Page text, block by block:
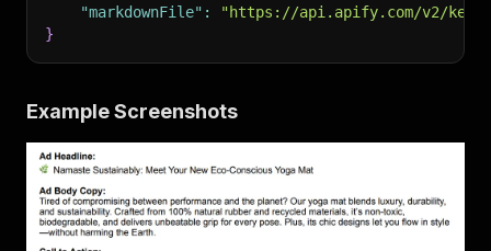
"markdownFile" :
"https://api.apify.com/v2/key-
}
Example Screenshots